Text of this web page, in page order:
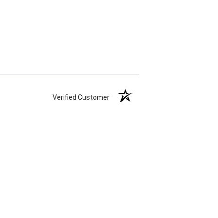
Verified Customer